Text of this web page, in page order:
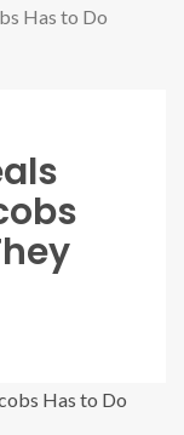
Has to Do